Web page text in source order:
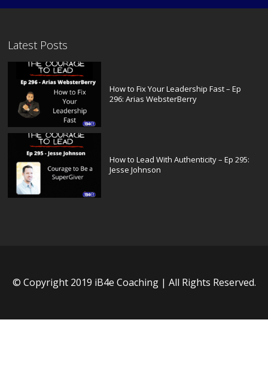
Latest Posts
How to Fix Your Leadership Fast – Ep
296: Arias WebsterBerry
How to Lead With Authenticity – Ep 295:
Jesse Johnson
© Copyright 2019 iB4e Coaching | All Rights Reserved.